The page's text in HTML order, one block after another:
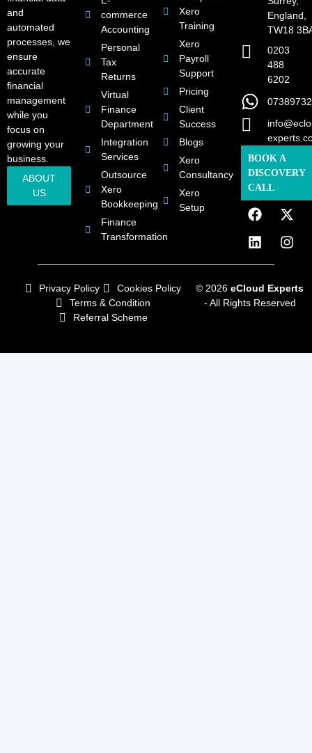
and
automated
processes, we
ensure
accurate
financial
management
while you
focus on
growing your
business.
ABOUT
US
commerce
Accounting
Personal
Tax
Returns
Virtual
Finance
Department
Integration
Services
Outsource
Xero
Bookkeeping
Finance
Transformation
Xero
Training
Xero
Payroll
Support
Pricing
Client
Success
Blogs
Xero
Consultancy
Xero
Setup
England,
TW18
0203
488
6202
BOOK A
DISCOVERY
CALL
Privacy Policy
Cookies Policy
Terms & Condition
Referral Scheme
© 2026eCloud Experts
- All Rights Reserved